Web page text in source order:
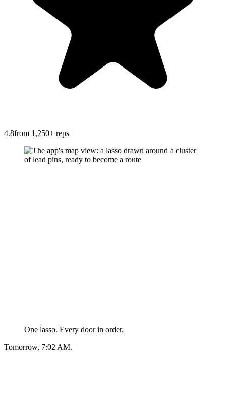
4.8from 1,250+ reps
One lasso. Every door in order.
Tomorrow, 7:02 AM.